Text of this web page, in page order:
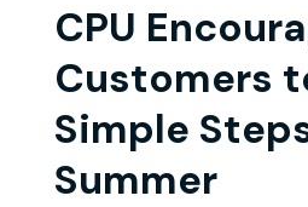
CPU
Customers
Simple
Summer